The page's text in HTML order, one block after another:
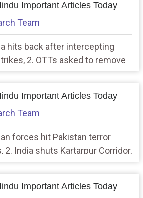
Important Articles Today
Team
hits back after intercepting
2. OTTs asked to remove
Important Articles Today
Team
forces hit Pakistan terror
2. India shuts Kartarpur Corridor,
Important Articles Today